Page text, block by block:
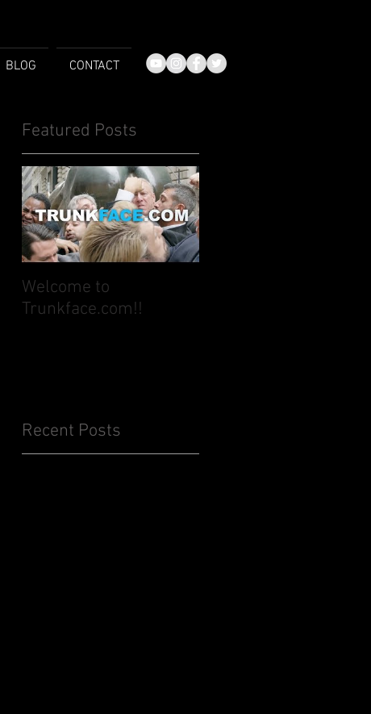
BLOG CONTACT
Featured Posts
Welcome to
Trunkface.com!!
Recent Posts